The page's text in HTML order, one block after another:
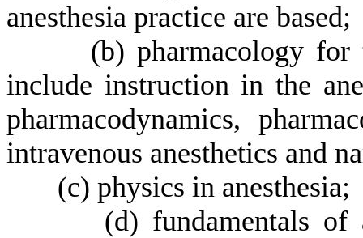
anesthesia practice are based;
(b) pharmacology for
include instruction in the
pharmacodynamics,
intravenous anesthetics and
(c) physics in anesthesia;
(d) fundamentals of